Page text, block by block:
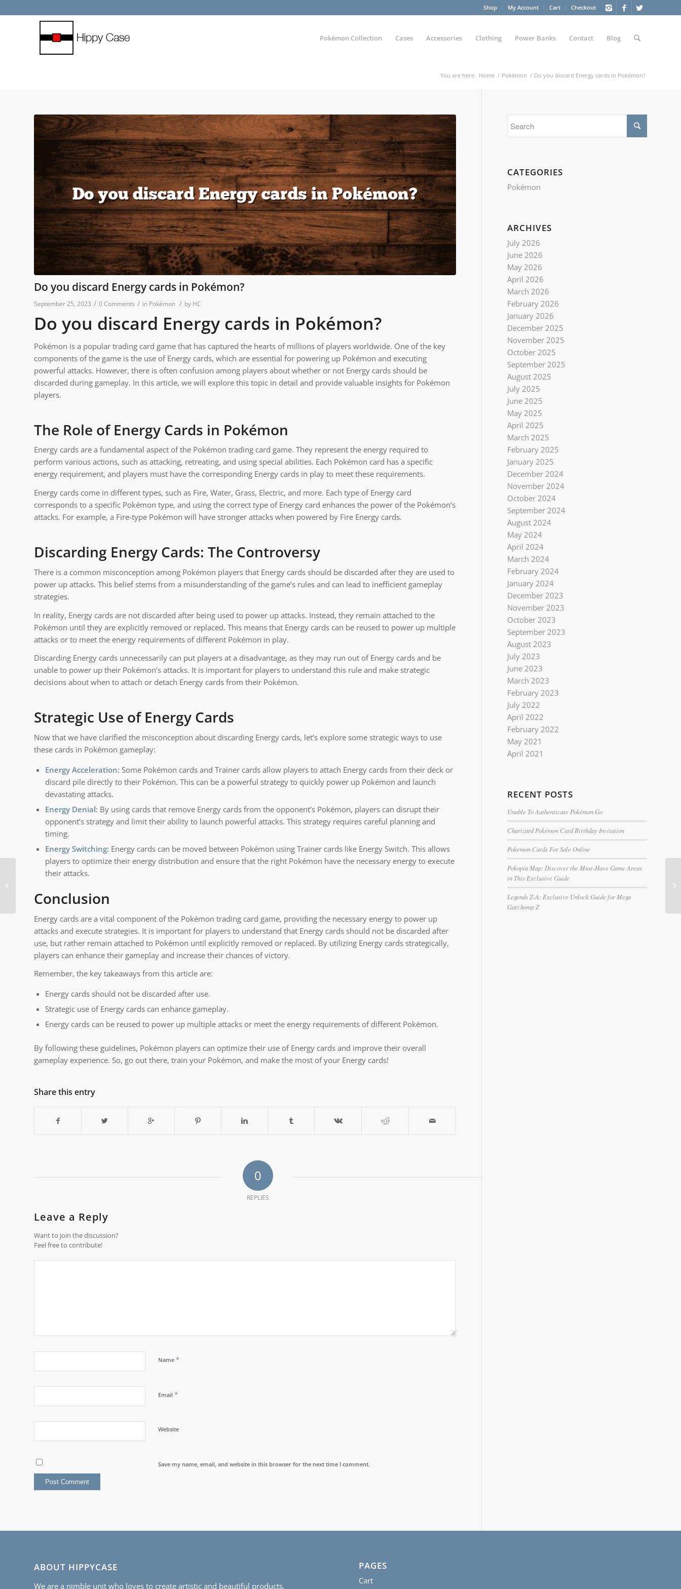
Shop My Account Cart Checkout
Pokémon Collection Cases Accessories Clothing Power Banks Contact Blog
You are here: Home / Pokémon / Do you discard Energy cards in Pokémon?
Do you discard Energy cards in Pokémon?
September 25, 2023 / 0 Comments / in Pokémon / by HC
Do you discard Energy cards in Pokémon?
Pokémon is a popular trading card game that has captured the hearts of millions of players worldwide. One of the key
components of the game is the use of Energy cards, which are essential for powering up Pokémon and executing
powerful attacks. However, there is often confusion among players about whether or not Energy cards should be
discarded during gameplay. In this article, we will explore this topic in detail and provide valuable insights for Pokémon
players.
The Role of Energy Cards in Pokémon
Energy cards are a fundamental aspect of the Pokémon trading card game. They represent the energy required to
perform various actions, such as attacking, retreating, and using special abilities. Each Pokémon card has a specific
energy requirement, and players must have the corresponding Energy cards in play to meet these requirements.
Energy cards come in different types, such as Fire, Water, Grass, Electric, and more. Each type of Energy card
corresponds to a specific Pokémon type, and using the correct type of Energy card enhances the power of the Pokémon’s
attacks. For example, a Fire-type Pokémon will have stronger attacks when powered by Fire Energy cards.
Discarding Energy Cards: The Controversy
There is a common misconception among Pokémon players that Energy cards should be discarded after they are used to
power up attacks. This belief stems from a misunderstanding of the game’s rules and can lead to inefficient gameplay
strategies.
In reality, Energy cards are not discarded after being used to power up attacks. Instead, they remain attached to the
Pokémon until they are explicitly removed or replaced. This means that Energy cards can be reused to power up multiple
attacks or to meet the energy requirements of different Pokémon in play.
Discarding Energy cards unnecessarily can put players at a disadvantage, as they may run out of Energy cards and be
unable to power up their Pokémon’s attacks. It is important for players to understand this rule and make strategic
decisions about when to attach or detach Energy cards from their Pokémon.
Strategic Use of Energy Cards
Now that we have clarified the misconception about discarding Energy cards, let’s explore some strategic ways to use
these cards in Pokémon gameplay:
Energy Acceleration: Some Pokémon cards and Trainer cards allow players to attach Energy cards from their deck or
discard pile directly to their Pokémon. This can be a powerful strategy to quickly power up Pokémon and launch
devastating attacks.
Energy Denial: By using cards that remove Energy cards from the opponent’s Pokémon, players can disrupt their
opponent’s strategy and limit their ability to launch powerful attacks. This strategy requires careful planning and
timing.
Energy Switching: Energy cards can be moved between Pokémon using Trainer cards like Energy Switch. This allows
players to optimize their energy distribution and ensure that the right Pokémon have the necessary energy to execute
their attacks.
Conclusion
Energy cards are a vital component of the Pokémon trading card game, providing the necessary energy to power up
attacks and execute strategies. It is important for players to understand that Energy cards should not be discarded after
use, but rather remain attached to Pokémon until explicitly removed or replaced. By utilizing Energy cards strategically,
players can enhance their gameplay and increase their chances of victory.
Remember, the key takeaways from this article are:
Energy cards should not be discarded after use.
Strategic use of Energy cards can enhance gameplay.
Energy cards can be reused to power up multiple attacks or meet the energy requirements of different Pokémon.
By following these guidelines, Pokémon players can optimize their use of Energy cards and improve their overall
gameplay experience. So, go out there, train your Pokémon, and make the most of your Energy cards!
Share this entry
0
REPLIES
Leave a Reply
Want to join the discussion?
Feel free to contribute!
Name *
Email *
Website
Save my name, email, and website in this browser for the next time I comment.
CATEGORIES
Pokémon
ARCHIVES
July 2026
June 2026
May 2026
April 2026
March 2026
February 2026
January 2026
December 2025
November 2025
October 2025
September 2025
August 2025
July 2025
June 2025
May 2025
April 2025
March 2025
February 2025
January 2025
December 2024
November 2024
October 2024
September 2024
August 2024
May 2024
April 2024
March 2024
February 2024
January 2024
December 2023
November 2023
October 2023
September 2023
August 2023
July 2023
June 2023
March 2023
February 2023
July 2022
April 2022
February 2022
May 2021
April 2021
RECENT POSTS
Unable To Authenticate Pokémon Go
Charizard Pokémon Card Birthday Invitation
Pokemon Cards For Sale Online
Pokopia Map: Discover the Must-Have Game Areas
in This Exclusive Guide
Legends Z-A: Exclusive Unlock Guide for Mega
Garchomp Z
ABOUT HIPPYCASE
We are a nimble unit who loves to create artistic and beautiful products.
PAGES
Cart
Why do you shuffle
opening?